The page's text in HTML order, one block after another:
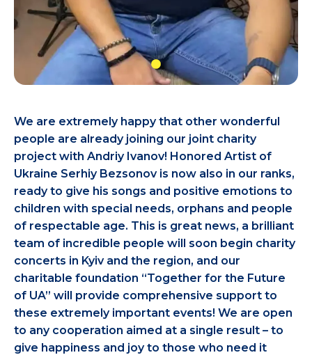
We are extremely happy that other wonderful
people are already joining our joint charity
project with Andriy Ivanov! Honored Artist of
Ukraine Serhiy Bezsonov is now also in our ranks,
ready to give his songs and positive emotions to
children with special needs, orphans and people
of respectable age. This is great news, a brilliant
team of incredible people will soon begin charity
concerts in Kyiv and the region, and our
charitable foundation “Together for the Future
of UA” will provide comprehensive support to
these extremely important events! We are open
to any cooperation aimed at a single result – to
give happiness and joy to those who need it